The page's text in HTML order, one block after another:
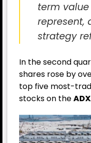
term
represent,
strategy
In the second
shares rose by
top five most-
stocks on theADX.